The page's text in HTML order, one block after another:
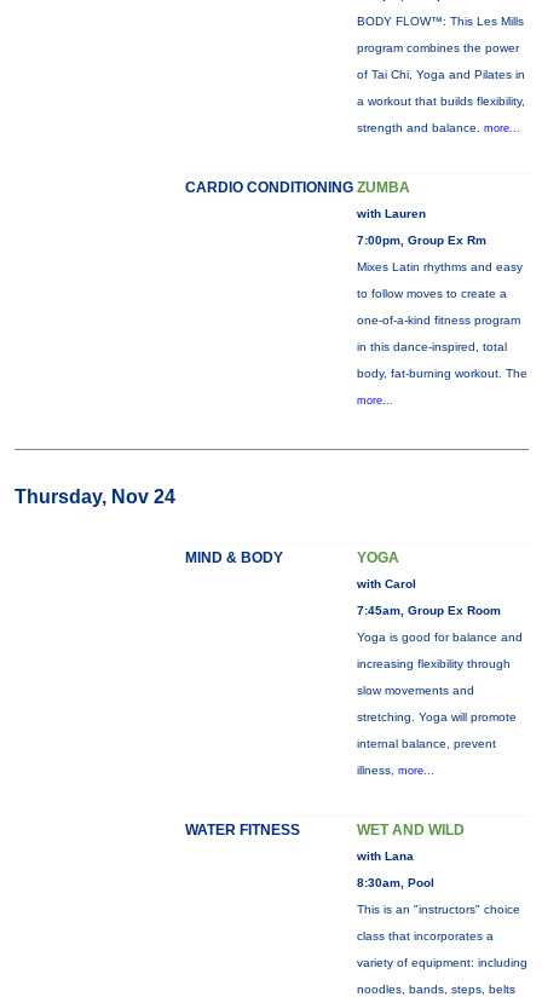
BODY FLOW™: This Les Mills
program combines the power
of Tai Chi, Yoga and Pilates in
a workout that builds flexibility,
strength and balance. more...
CARDIO CONDITIONING ZUMBA
with Lauren
7:00pm, Group Ex Rm
Mixes Latin rhythms and easy
to follow moves to create a
one-of-a-kind fitness program
in this dance-inspired, total
body, fat-burning workout. The
more...
Thursday, Nov 24
MIND & BODY YOGA
with Carol
7:45am, Group Ex Room
Yoga is good for balance and
increasing flexibility through
slow movements and
stretching. Yoga will promote
internal balance, prevent
illness, more...
WATER FITNESS WET AND WILD
with Lana
8:30am, Pool
This is an "instructors" choice
class that incorporates a
variety of equipment: including
noodles, bands, steps, belts